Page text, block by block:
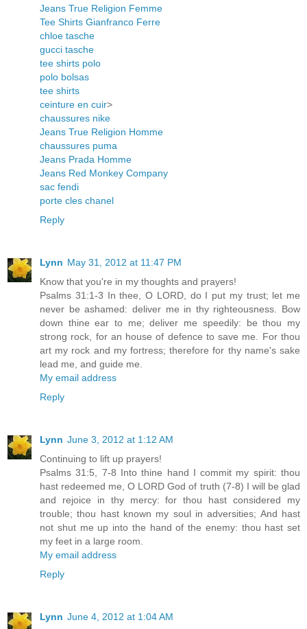
Jeans True Religion Femme
Tee Shirts Gianfranco Ferre
chloe tasche
gucci tasche
tee shirts polo
polo bolsas
tee shirts
ceinture en cuir>
chaussures nike
Jeans True Religion Homme
chaussures puma
Jeans Prada Homme
Jeans Red Monkey Company
sac fendi
porte cles chanel
Reply
Lynn May 31, 2012 at 11:47 PM
Know that you're in my thoughts and prayers!
Psalms 31:1-3 In thee, O LORD, do I put my trust; let me
never be ashamed: deliver me in thy righteousness. Bow
down thine ear to me; deliver me speedily: be thou my
strong rock, for an house of defence to save me. For thou
art my rock and my fortress; therefore for thy name's sake
lead me, and guide me.
My email address
Reply
Lynn June 3, 2012 at 1:12 AM
Continuing to lift up prayers!
Psalms 31:5, 7-8 Into thine hand I commit my spirit: thou
hast redeemed me, O LORD God of truth (7-8) I will be glad
and rejoice in thy mercy: for thou hast considered my
trouble; thou hast known my soul in adversities; And hast
not shut me up into the hand of the enemy: thou hast set
my feet in a large room.
My email address
Reply
Lynn June 4, 2012 at 1:04 AM